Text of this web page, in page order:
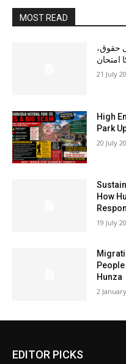
MOST READ
حقوق،
امتحان
21 July
High
Park
20 July
How
19 July
Hunza
2
EDITOR PICKS